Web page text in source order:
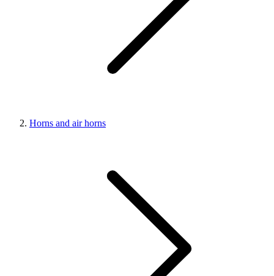
Horns and air horns